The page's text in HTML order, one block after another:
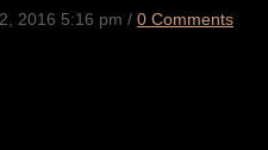
2016 5:16 pm / 0 Comments